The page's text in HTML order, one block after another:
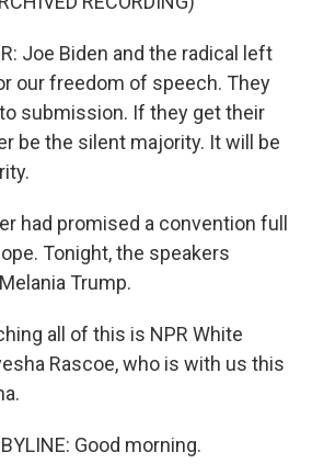
Joe Biden and the radical left
our freedom of speech. They
submission. If they get their
be the silent majority. It will be
had promised a convention full
Tonight, the speakers
Trump.
all of this is NPR White
Rascoe, who is with us this
Good morning.